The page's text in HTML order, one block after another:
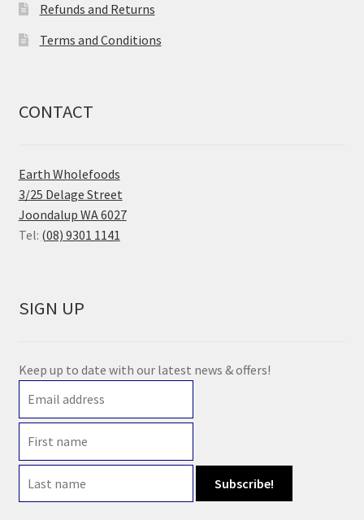
Refunds and Returns
Terms and Conditions
CONTACT
Earth Wholefoods
3/25 Delage Street
Joondalup WA 6027
Tel: (08) 9301 1141
SIGN UP
Keep up to date with our latest news & offers!